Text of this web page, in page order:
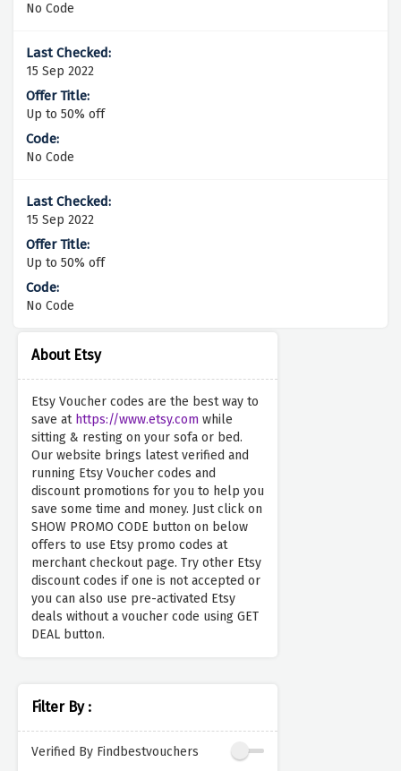
About Etsy
Etsy Voucher codes are the best way to
save at https://www.etsy.com while
sitting & resting on your sofa or bed.
Our website brings latest verified and
running Etsy Voucher codes and
discount promotions for you to help you
save some time and money. Just click on
SHOW PROMO CODE button on below
offers to use Etsy promo codes at
merchant checkout page. Try other Etsy
discount codes if one is not accepted or
you can also use pre-activated Etsy
deals without a voucher code using GET
DEAL button.
Filter By :
Verified By Findbestvouchers
No Code
15 Sep 2022
Up to 50% off
No Code
15 Sep 2022
Up to 50% off
No Code